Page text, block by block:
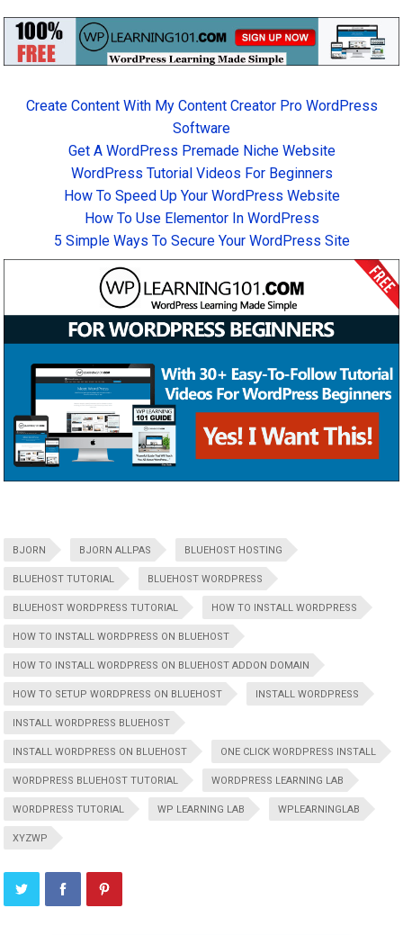
Create Content With My Content Creator Pro WordPress
Software
Get A WordPress Premade Niche Website
WordPress Tutorial Videos For Beginners
How To Speed Up Your WordPress Website
How To Use Elementor In WordPress
5 Simple Ways To Secure Your WordPress Site
BJORN BJORN ALLPAS BLUEHOST HOSTING
BLUEHOST TUTORIAL BLUEHOST WORDPRESS
BLUEHOST WORDPRESS TUTORIAL HOW TO INSTALL WORDPRESS
HOW TO INSTALL WORDPRESS ON BLUEHOST
HOW TO INSTALL WORDPRESS ON BLUEHOST ADDON DOMAIN
HOW TO SETUP WORDPRESS ON BLUEHOST INSTALL WORDPRESS
INSTALL WORDPRESS BLUEHOST
INSTALL WORDPRESS ON BLUEHOST ONE CLICK WORDPRESS INSTALL
WORDPRESS BLUEHOST TUTORIAL WORDPRESS LEARNING LAB
WORDPRESS TUTORIAL WP LEARNING LAB WPLEARNINGLAB
XYZWP